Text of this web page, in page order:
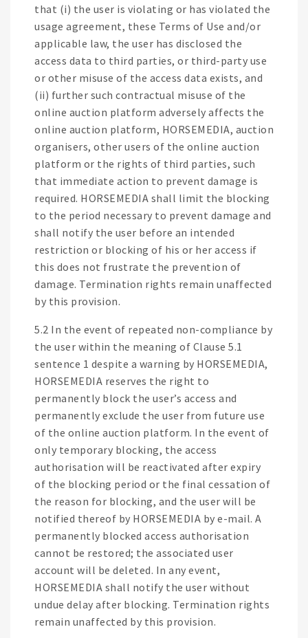
that (i) the user is violating or has violated the
usage agreement, these Terms of Use and/or
applicable law, the user has disclosed the
access data to third parties, or third-party use
or other misuse of the access data exists, and
(ii) further such contractual misuse of the
online auction platform adversely affects the
online auction platform, HORSEMEDIA, auction
organisers, other users of the online auction
platform or the rights of third parties, such
that immediate action to prevent damage is
required. HORSEMEDIA shall limit the blocking
to the period necessary to prevent damage and
shall notify the user before an intended
restriction or blocking of his or her access if
this does not frustrate the prevention of
damage. Termination rights remain unaffected
by this provision.
5.2 In the event of repeated non-compliance by
the user within the meaning of Clause 5.1
sentence 1 despite a warning by HORSEMEDIA,
HORSEMEDIA reserves the right to
permanently block the user’s access and
permanently exclude the user from future use
of the online auction platform. In the event of
only temporary blocking, the access
authorisation will be reactivated after expiry
of the blocking period or the final cessation of
the reason for blocking, and the user will be
notified thereof by HORSEMEDIA by e-mail. A
permanently blocked access authorisation
cannot be restored; the associated user
account will be deleted. In any event,
HORSEMEDIA shall notify the user without
undue delay after blocking. Termination rights
remain unaffected by this provision.